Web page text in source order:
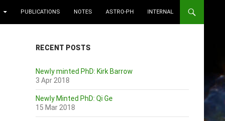
PUBLICATIONS NOTES ASTRO-PH INTERNAL
RECENT POSTS
Newly minted PhD: Kirk Barrow
3 Apr 2018
Newly Minted PhD: Qi Ge
15 Mar 2018